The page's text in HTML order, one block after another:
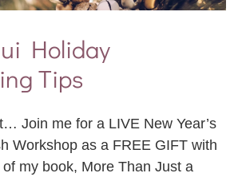
Holiday
Tips
Join me for a LIVE New Year’s
Workshop as a FREE GIFT with
my book, More Than Just a